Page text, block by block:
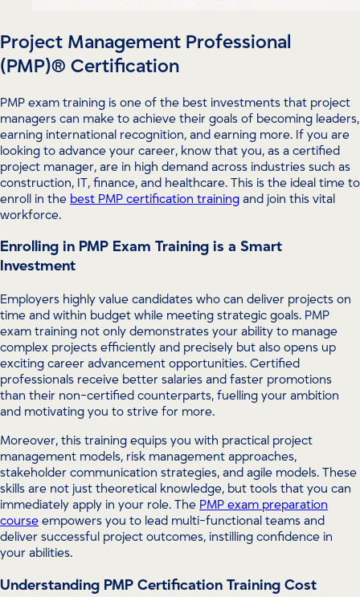
Project Management Professional
(PMP)® Certification
PMP exam training is one of the best investments that project
managers can make to achieve their goals of becoming leaders,
earning international recognition, and earning more. If you are
looking to advance your career, know that you, as a certified
project manager, are in high demand across industries such as
construction, IT, finance, and healthcare. This is the ideal time to
enroll in the best PMP certification training and join this vital
workforce.
Enrolling in PMP Exam Training is a Smart
Investment
Employers highly value candidates who can deliver projects on
time and within budget while meeting strategic goals. PMP
exam training not only demonstrates your ability to manage
complex projects efficiently and precisely but also opens up
exciting career advancement opportunities. Certified
professionals receive better salaries and faster promotions
than their non-certified counterparts, fuelling your ambition
and motivating you to strive for more.
Moreover, this training equips you with practical project
management models, risk management approaches,
stakeholder communication strategies, and agile models. These
skills are not just theoretical knowledge, but tools that you can
immediately apply in your role. The PMP exam preparation
course empowers you to lead multi-functional teams and
deliver successful project outcomes, instilling confidence in
your abilities.
Understanding PMP Certification Training Cost